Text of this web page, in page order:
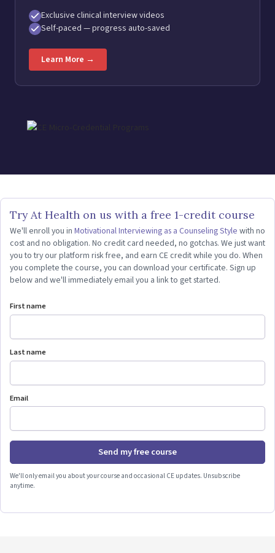
Exclusive clinical interview videos
Self-paced — progress auto-saved
Learn More →
Try At Health on us with a free 1-credit course
We'll enroll you in Motivational Interviewing as a Counseling Style with no
cost and no obligation. No credit card needed, no gotchas. We just want
you to try our platform risk free, and earn CE credit while you do. When
you complete the course, you can download your certificate. Sign up
below and we'll immediately email you a link to get started.
First name
Last name
Email
Send my free course
We'll only email you about your course and occasional CE updates. Unsubscribe
anytime.